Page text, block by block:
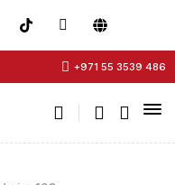
+971 55 3539 486